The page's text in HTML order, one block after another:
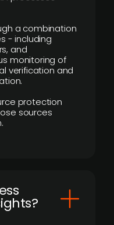
a combination
- including
and
monitoring of
verification and
protection
sources